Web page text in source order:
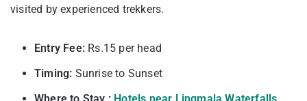
visited by experienced trekkers.
Entry Fee: Rs.15 per head
Timing: Sunrise to Sunset
Where to Stay : Hotels near Lingmala Waterfalls